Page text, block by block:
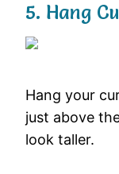
5. Hang
Hang your
just above
look taller.